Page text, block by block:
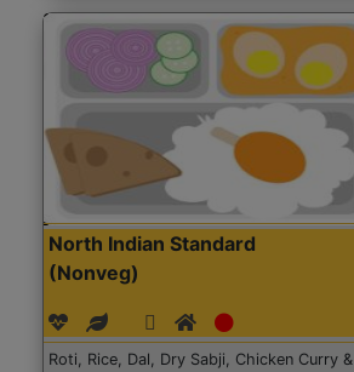
North Indian Standard
(Nonveg)
Roti, Rice, Dal, Dry Sabji, Chicken Curry &